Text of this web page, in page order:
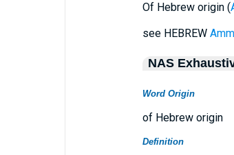
Of Hebrew origin (
see HEBREW
NAS
Word Origin
of Hebrew origin
Definition